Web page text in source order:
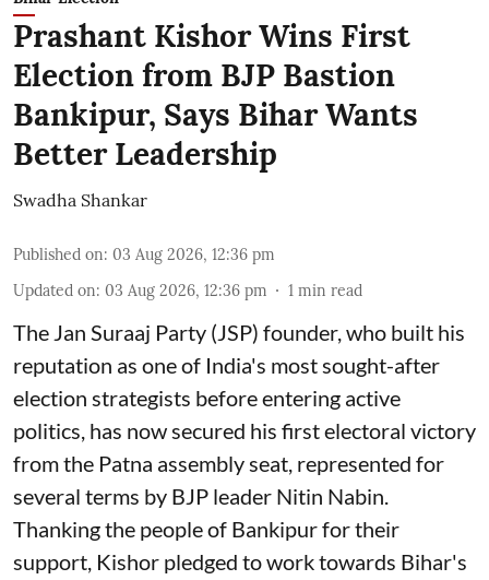
Prashant Kishor Wins First
Election from BJP Bastion
Bankipur, Says Bihar Wants
Better Leadership
Swadha Shankar
Published on: 03 Aug 2026, 12:36 pm
Updated on: 03 Aug 2026, 12:36 pm 1 min read
The Jan Suraaj Party (JSP) founder, who built his
reputation as one of India's most sought-after
election strategists before entering active
politics, has now secured his first electoral victory
from the Patna assembly seat, represented for
several terms by BJP leader Nitin Nabin.
Thanking the people of Bankipur for their
support, Kishor pledged to work towards Bihar's